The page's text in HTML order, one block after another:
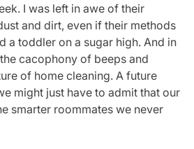
I was left in awe of their
and dirt, even if their methods
a toddler on a sugar high. And in
cacophony of beeps and
of home cleaning. A future
might just have to admit that our
smarter roommates we never